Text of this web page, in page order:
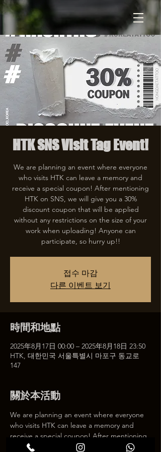
HTK SNS Visit Tag Event!
We are planning an event where everyone
who visits HTK can leave a memory and
receive a special coupon! After mentioning
HTK on SNS, we will give you a 30%
discount coupon that will be applied
without any restrictions on the size of your
work when uploading! Anyone can
participate, so hurry up!!
접수 마감
다른 이벤트 보기
時間和地點
2025年8月17日 00:00 – 2025年8月18日 23:50
HTK, 대한민국 서울특별시 마포구 동교로
147
關於本活動
We are planning an event where everyone
who visits HTK can leave a memory and
receive a special coupon! After mentioning
HTK on SNS, we will give you a 30%